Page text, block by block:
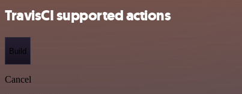
TravisCI supported actions
Build
Cancel